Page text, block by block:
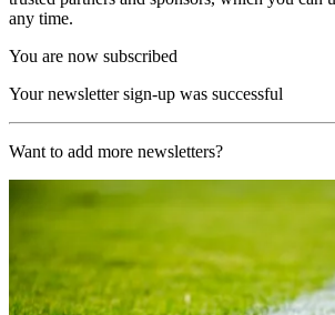
any time.
You are now subscribed
Your newsletter sign-up was successful
Want to add more newsletters?